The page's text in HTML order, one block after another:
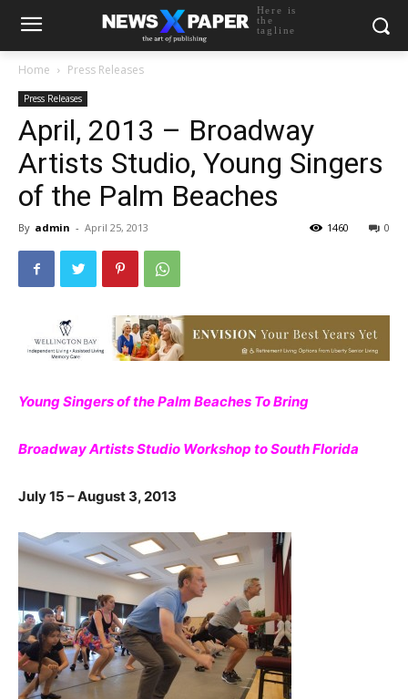
Here is
the
tagline
Home Press Releases
Press Releases
April, 2013 – Broadway
Artists Studio, Young Singers
of the Palm Beaches
By admin - April 25, 2013 0
1460
Young Singers of the Palm Beaches To Bring
Broadway Artists Studio Workshop to South Florida
July 15 – August 3, 2013